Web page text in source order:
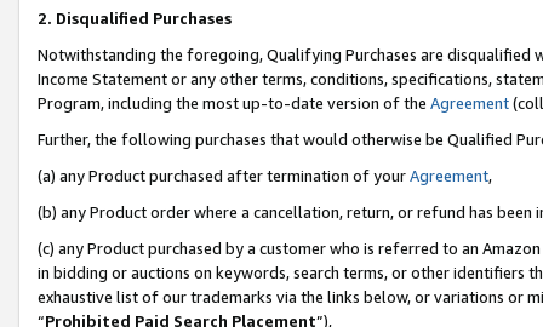
2. Disqualified Purchases
Notwithstanding the foregoing, Qualifying Purchases are disqualified
Income Statement or any other terms, conditions, specifications,
Program, including the most up-to-date version of the Agreement
Further, the following purchases that would otherwise be Qualified
(a) any Product purchased after termination of yourAgreement,
(b) any Product order where a cancellation, return, or refund has been
(c) any Product purchased by a customer who is referred to an
in bidding or auctions on keywords, search terms, or other identifiers
exhaustive list of our trademarks via the links below, or variations or
“Prohibited Paid Search Placement”),